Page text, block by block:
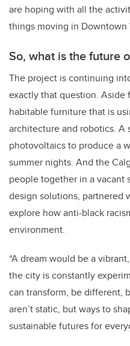
are hoping with all the
things moving in Downtown
So, what is the future
The project is continuing
exactly that question. Aside
habitable furniture that is
architecture and robotics. A
photovoltaics to produce a
summer nights. And the
people together in a vacant
design solutions, partnered
explore how anti-black
environment.
“A dream would be a
the city is constantly
can transform, be different,
aren’t static, but ways to
sustainable futures for